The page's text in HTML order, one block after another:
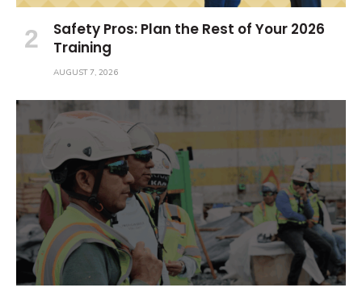
Safety Pros: Plan the Rest of Your 2026
Training
AUGUST 7, 2026